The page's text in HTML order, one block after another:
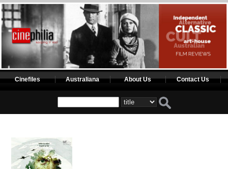
Cinefiles Australiana About Us Contact Us